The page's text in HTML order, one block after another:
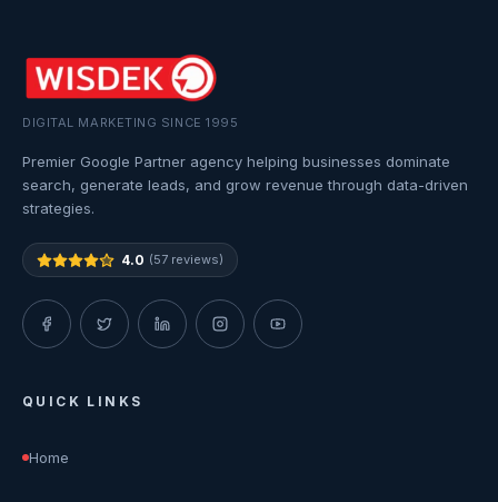
DIGITAL MARKETING SINCE 1995
Premier Google Partner agency helping businesses dominate
search, generate leads, and grow revenue through data-driven
strategies.
4.0 (57 reviews)
QUICK LINKS
Home